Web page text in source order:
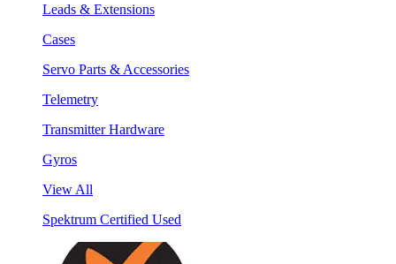
Leads & Extensions
Cases
Servo Parts & Accessories
Telemetry
Transmitter Hardware
Gyros
View All
Spektrum Certified Used